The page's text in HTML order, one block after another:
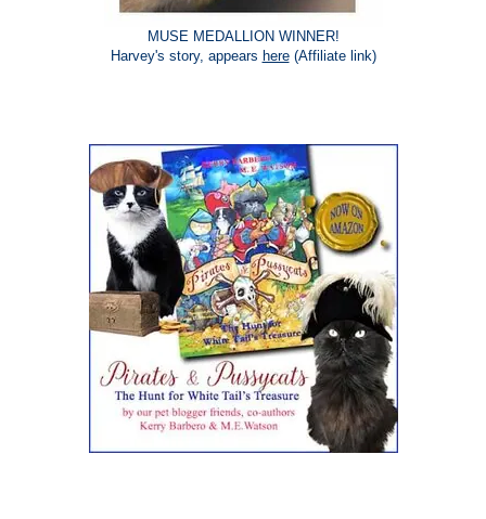
MUSE MEDALLION WINNER!
Harvey's story, appears here(Affiliate link)